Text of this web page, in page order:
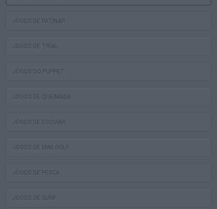
JOGOS DE PATINAR
JOGOS DE TRIAL
JOGOS DO PUPPET
JOGOS DE QUEIMADA
JOGOS DE ESQUIAR
JOGOS DE MINI GOLF
JOGOS DE PESCA
JOGOS DE SURF